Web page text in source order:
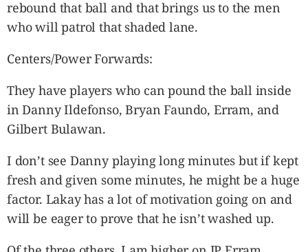
rebound that ball and that brings us to the men
who will patrol that shaded lane.
Centers/Power Forwards:
They have players who can pound the ball inside
in Danny Ildefonso, Bryan Faundo, Erram, and
Gilbert Bulawan.
I don’t see Danny playing long minutes but if kept
fresh and given some minutes, he might be a huge
factor. Lakay has a lot of motivation going on and
will be eager to prove that he isn’t washed up.